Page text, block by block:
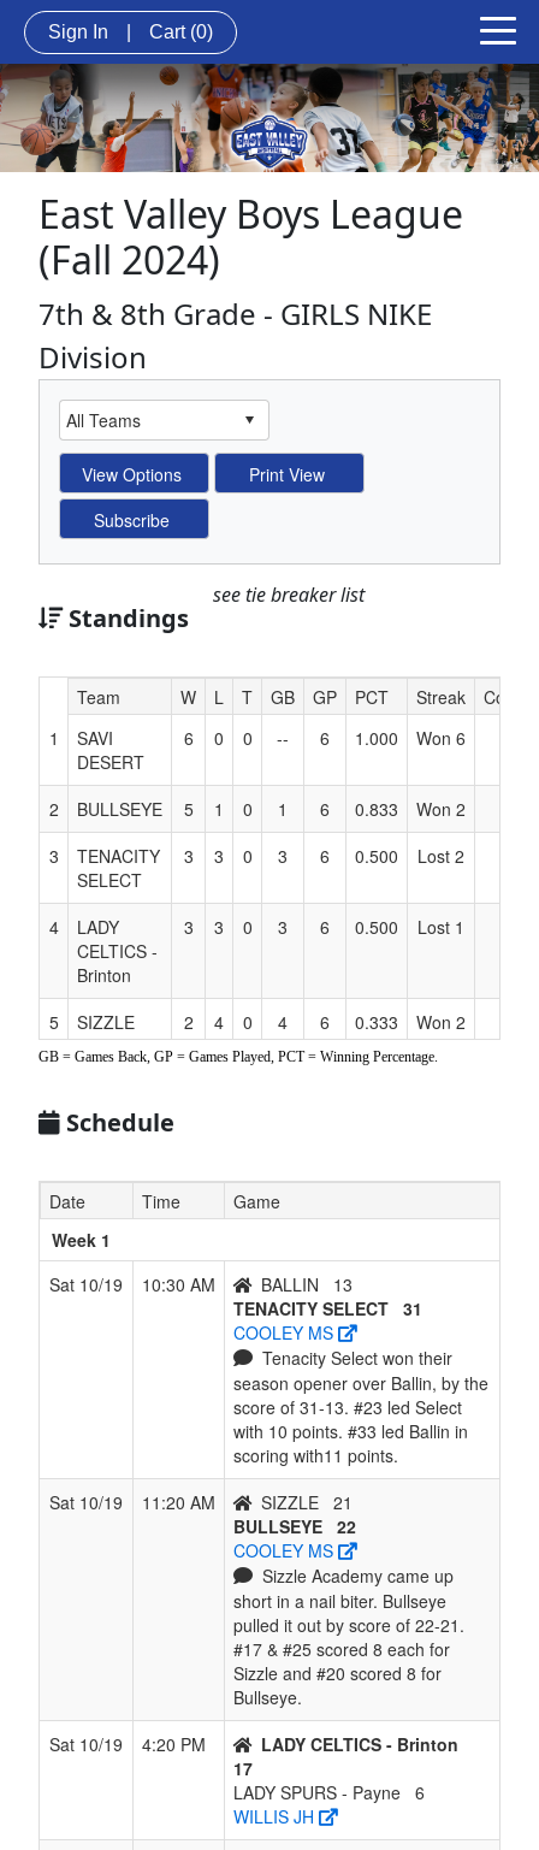
Sign In Cart (0)
East Valley Boys League
(Fall 2024)
7th & 8th Grade - GIRLS NIKE
Division
Standings
see tie breaker list
Hidden
Header
Text
Accessibility
Team W L T GB GP PCT Streak
Coach
1
SAVI
DESERT
6 0 0 -- 6 1.000 Won 6
2 BULLSEYE 5 1 0 1 6 0.833
Won 2
3
TENACITY
SELECT
3 3 0 3 6 0.500 Lost 2
4
LADY
CELTICS -
Brinton
3 3 0 3 6 0.500 Lost 1
5 SIZZLE 2 4 0 4 6 0.333
Won 2
6
BALLIN 1 5 0 5 6 0.167
Lost 3
7
LADY
SPURS -
GB = Games Back, GP = Games Played, PCT = Winning Percentage.
Schedule
Date Time
Game
Week 1
Sat 10/19
10:30 AM BALLIN
13
TENACITY SELECT 31
COOLEY MS
Tenacity Select won their
season opener over Ballin, by the
score of 31-13. #23 led Select
with 10 points. #33 led Ballin in
scoring with11 points.
Sat 10/19
11:20 AM SIZZLE 21
BULLSEYE 22
COOLEY MS
Sizzle Academy came up
short in a nail biter. Bullseye
pulled it out by score of 22-21.
#17 & #25 scored 8 each for
Sizzle and #20 scored 8 for
Bullseye.
Sat 10/19
4:20 PM
LADY CELTICS - Brinton
17
LADY SPURS - Payne 6
WILLIS JH